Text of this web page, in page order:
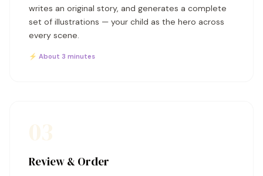
writes an original story, and generates a complete
set of illustrations — your child as the hero across
every scene.
⚡ About 3 minutes
Review & Order